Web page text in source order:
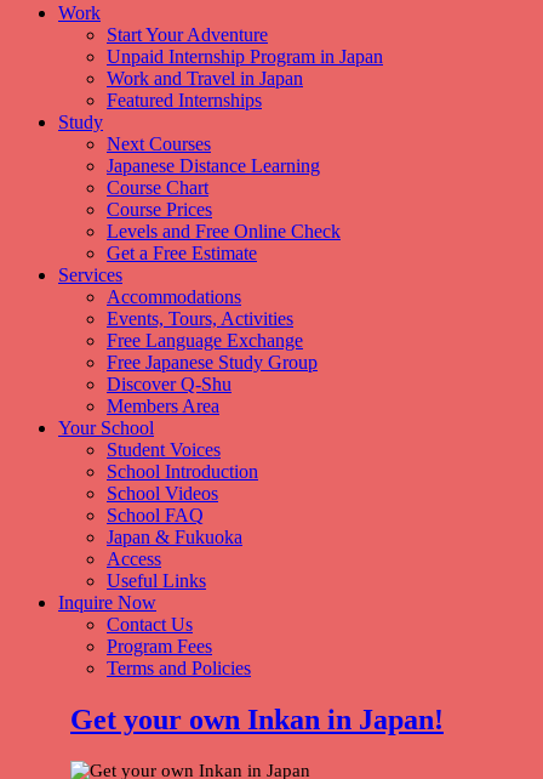
Work
Start Your Adventure
Unpaid Internship Program in Japan
Work and Travel in Japan
Featured Internships
Study
Next Courses
Japanese Distance Learning
Course Chart
Course Prices
Levels and Free Online Check
Get a Free Estimate
Services
Accommodations
Events, Tours, Activities
Free Language Exchange
Free Japanese Study Group
Discover Q-Shu
Members Area
Your School
Student Voices
School Introduction
School Videos
School FAQ
Japan & Fukuoka
Access
Useful Links
Inquire Now
Contact Us
Program Fees
Terms and Policies
Get your own Inkan in Japan!